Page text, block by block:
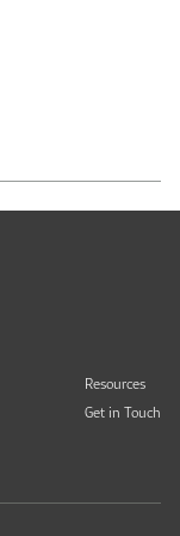
Resources
Get in Touch